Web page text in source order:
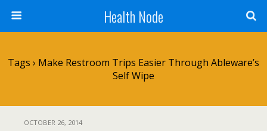
Health Node
Tags › Make Restroom Trips Easier Through Ableware’s
Self Wipe
OCTOBER 26, 2014